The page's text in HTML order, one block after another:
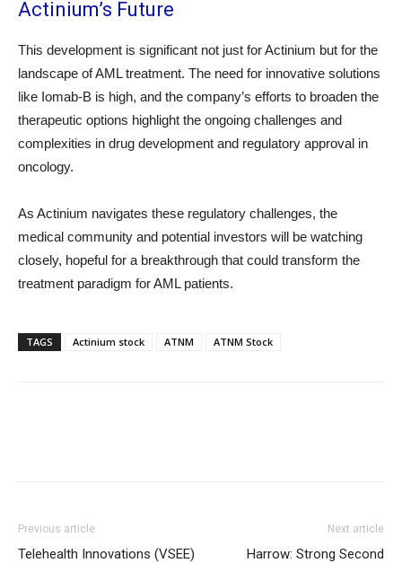
Actinium’s Future
This development is significant not just for Actinium but for the
landscape of AML treatment. The need for innovative solutions
like Iomab-B is high, and the company’s efforts to broaden the
therapeutic options highlight the ongoing challenges and
complexities in drug development and regulatory approval in
oncology.
As Actinium navigates these regulatory challenges, the
medical community and potential investors will be watching
closely, hopeful for a breakthrough that could transform the
treatment paradigm for AML patients.
TAGS Actinium stock ATNM ATNM Stock
Previous article
Telehealth Innovations (VSEE)
Next article
Harrow: Strong Second